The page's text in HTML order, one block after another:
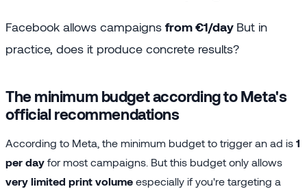
Facebook allows campaigns from €1/day But in
practice, does it produce concrete results?
The minimum budget according to Meta's
official recommendations
According to Meta, the minimum budget to trigger an ad is 1
per day for most campaigns. But this budget only allows
very limited print volume especially if you're targeting a